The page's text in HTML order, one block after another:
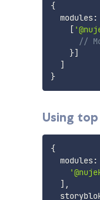
{
  modules
:
[
//
}]
]
}
Using
{
  modules
:
] ,